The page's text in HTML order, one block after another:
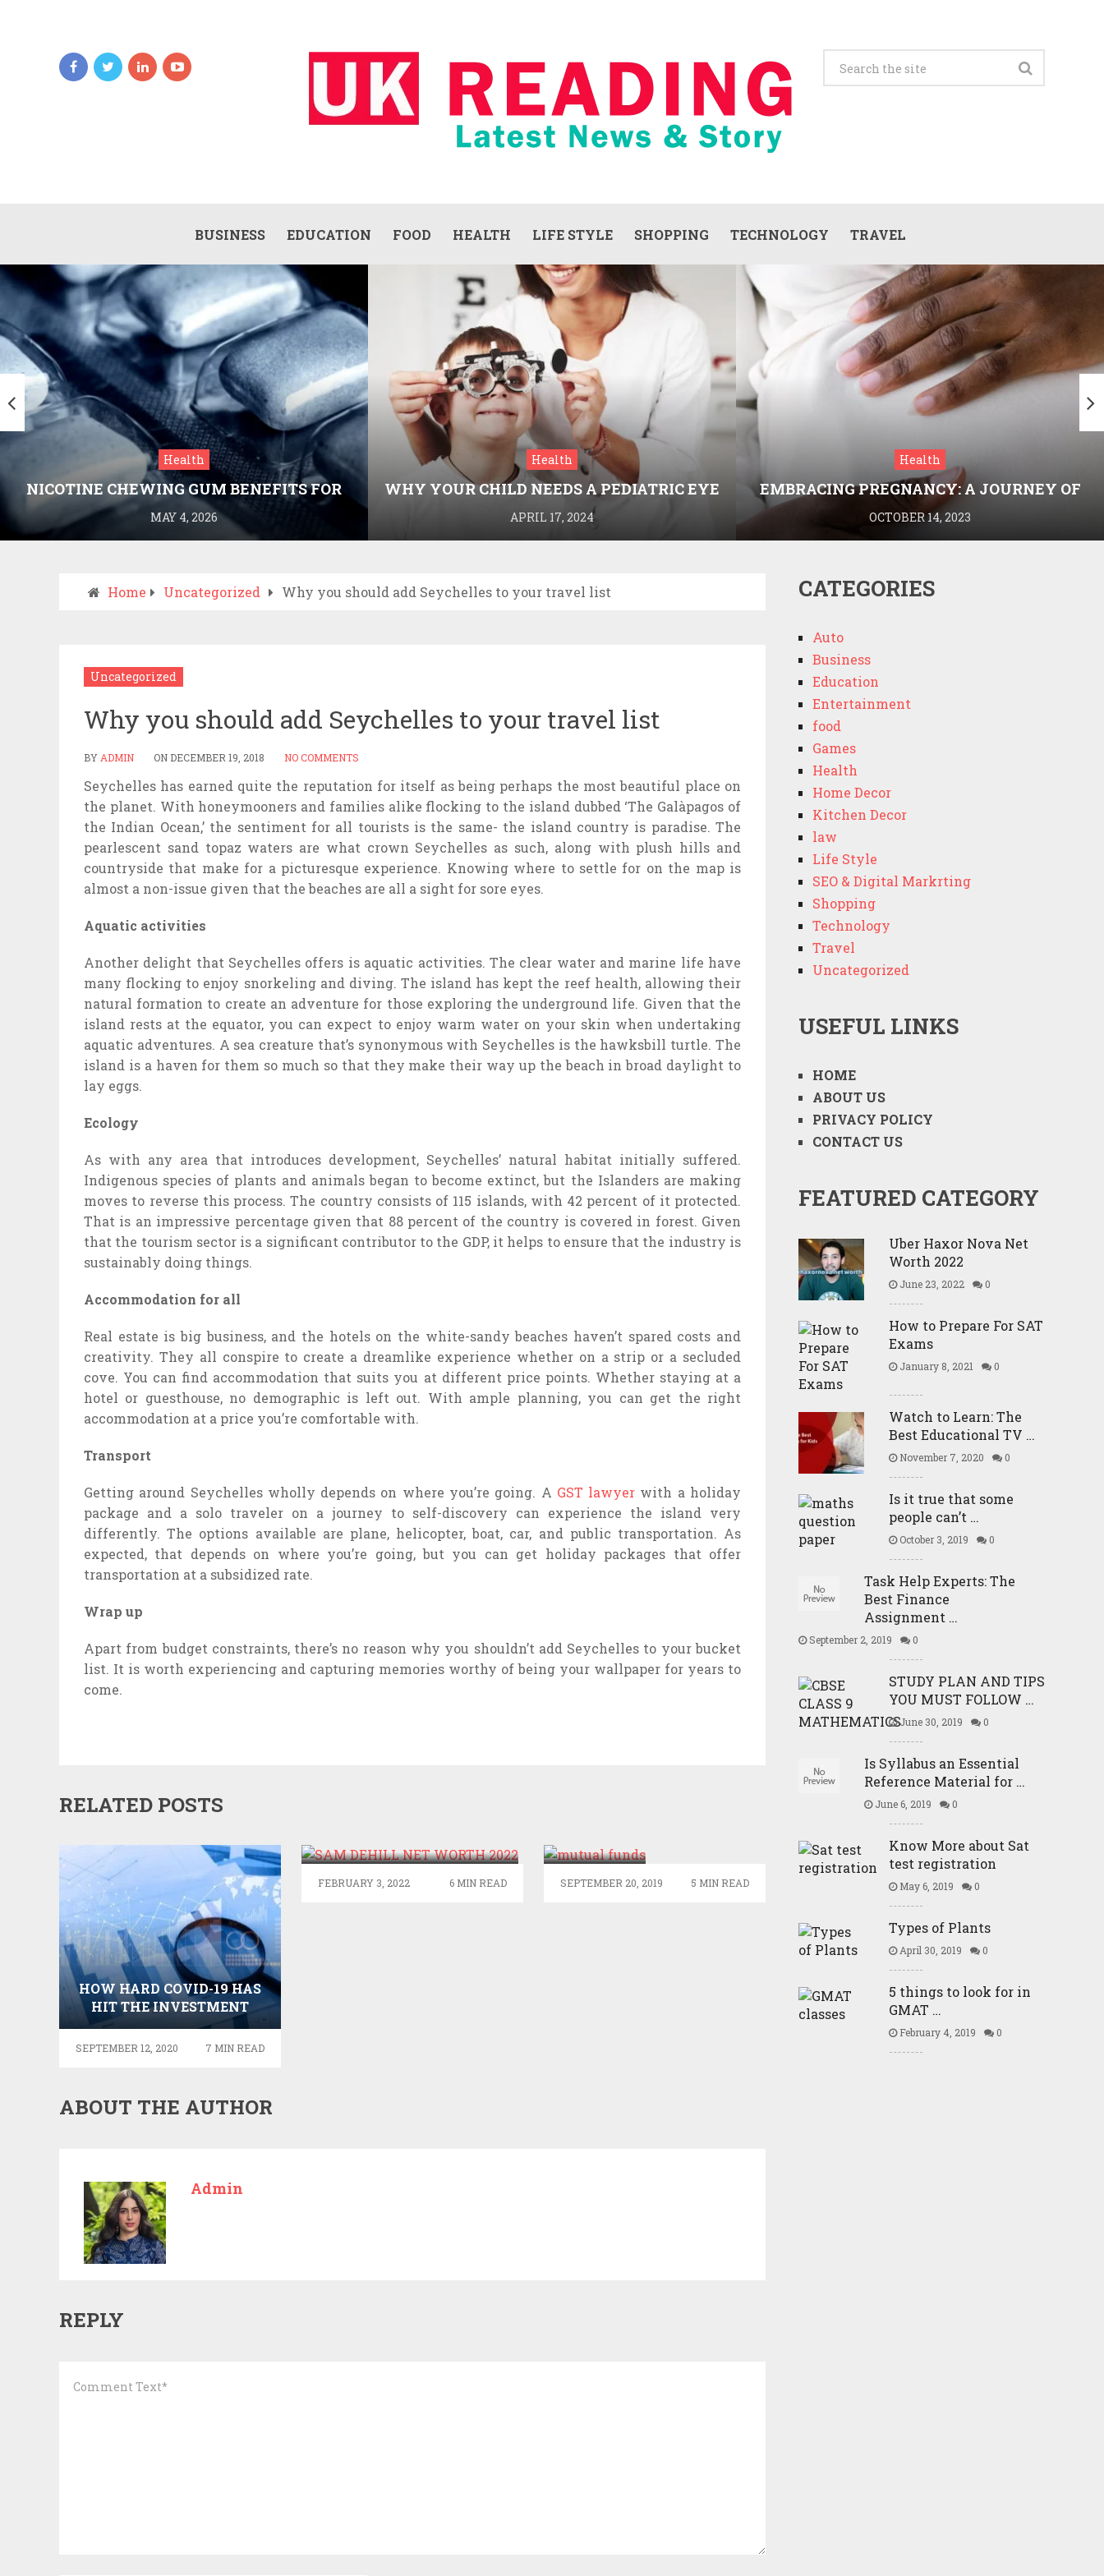
BUSINESS EDUCATION FOOD HEALTH LIFE STYLE SHOPPING TECHNOLOGY TRAVEL
Health
NICOTINE CHEWING GUM BENEFITS FOR
SMOKING CESSATION
MAY 4, 2026
Health
WHY YOUR CHILD NEEDS A PEDIATRIC EYE
DOCTOR: A GUIDE TO HEALTHY VISION
APRIL 17, 2024
Health
EMBRACING PREGNANCY: A JOURNEY OF
WELLNESS AND KNOWLEDGE WITH
MEDRIVA
OCTOBER 14, 2023
Home Uncategorized Why you should add Seychelles to your travel list
Uncategorized
Why you should add Seychelles to your travel list
BY ADMIN ON DECEMBER 19, 2018 NO COMMENTS
Seychelles has earned quite the reputation for itself as being perhaps the most beautiful place on
the planet. With honeymooners and families alike flocking to the island dubbed ‘The Galàpagos of
the Indian Ocean,’ the sentiment for all tourists is the same- the island country is paradise. The
pearlescent sand topaz waters are what crown Seychelles as such, along with plush hills and
countryside that make for a picturesque experience. Knowing where to settle for on the map is
almost a non-issue given that the beaches are all a sight for sore eyes.
Aquatic activities
Another delight that Seychelles offers is aquatic activities. The clear water and marine life have
many flocking to enjoy snorkeling and diving. The island has kept the reef health, allowing their
natural formation to create an adventure for those exploring the underground life. Given that the
island rests at the equator, you can expect to enjoy warm water on your skin when undertaking
aquatic adventures. A sea creature that’s synonymous with Seychelles is the hawksbill turtle. The
island is a haven for them so much so that they make their way up the beach in broad daylight to
lay eggs.
Ecology
As with any area that introduces development, Seychelles’ natural habitat initially suffered.
Indigenous species of plants and animals began to become extinct, but the Islanders are making
moves to reverse this process. The country consists of 115 islands, with 42 percent of it protected.
That is an impressive percentage given that 88 percent of the country is covered in forest. Given
that the tourism sector is a significant contributor to the GDP, it helps to ensure that the industry is
sustainably doing things.
Accommodation for all
Real estate is big business, and the hotels on the white-sandy beaches haven’t spared costs and
creativity. They all conspire to create a dreamlike experience whether on a strip or a secluded
cove. You can find accommodation that suits you at different price points. Whether staying at a
hotel or guesthouse, no demographic is left out. With ample planning, you can get the right
accommodation at a price you’re comfortable with.
Transport
Getting around Seychelles wholly depends on where you’re going. A GST lawyer with a holiday
package and a solo traveler on a journey to self-discovery can experience the island very
differently. The options available are plane, helicopter, boat, car, and public transportation. As
expected, that depends on where you’re going, but you can get holiday packages that offer
transportation at a subsidized rate.
Wrap up
Apart from budget constraints, there’s no reason why you shouldn’t add Seychelles to your bucket
list. It is worth experiencing and capturing memories worthy of being your wallpaper for years to
come.
RELATED POSTS
HOW HARD COVID-19 HAS
HIT THE INVESTMENT
BANKING INDUSTRY
SEPTEMBER 12, 2020 7 MIN READ
FEBRUARY 3, 2022 6 MIN READ
IN
MUTUAL
SEPTEMBER 20, 2019 5 MIN READ
ABOUT THE AUTHOR
Admin
REPLY
CATEGORIES
Auto
Business
Education
Entertainment
food
Games
Health
Home Decor
Kitchen Decor
law
Life Style
SEO & Digital Markrting
Shopping
Technology
Travel
Uncategorized
USEFUL LINKS
HOME
ABOUT US
PRIVACY POLICY
CONTACT US
FEATURED CATEGORY
Uber Haxor Nova Net
Worth 2022
June 23, 2022 0
How to Prepare For SAT
Exams
January 8, 2021 0
Watch to Learn: The
Best Educational TV …
November 7, 2020 0
Is it true that some
people can’t …
October 3, 2019 0
Task Help Experts: The
Best Finance
Assignment …
September 2, 2019 0
STUDY PLAN AND TIPS
YOU MUST FOLLOW …
June 30, 2019 0
Is Syllabus an Essential
Reference Material for …
June 6, 2019 0
Know More about Sat
test registration
May 6, 2019 0
Types of Plants
April 30, 2019 0
5 things to look for in
GMAT …
February 4, 2019 0